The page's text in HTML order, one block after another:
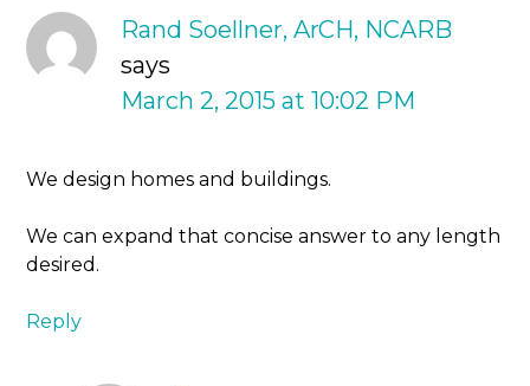
Rand Soellner, ArCH, NCARB
says
March 2, 2015 at 10:02 PM
We design homes and buildings.
We can expand that concise answer to any length
desired.
Reply